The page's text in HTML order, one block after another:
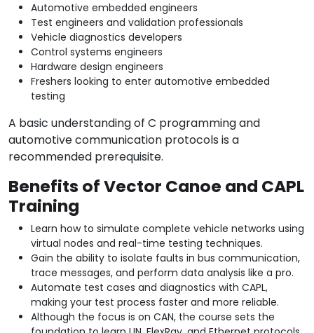
Automotive embedded engineers
Test engineers and validation professionals
Vehicle diagnostics developers
Control systems engineers
Hardware design engineers
Freshers looking to enter automotive embedded
testing
A basic understanding of C programming and
automotive communication protocols is a
recommended prerequisite.
Benefits of Vector Canoe and CAPL
Training
Learn how to simulate complete vehicle networks using
virtual nodes and real-time testing techniques.
Gain the ability to isolate faults in bus communication,
trace messages, and perform data analysis like a pro.
Automate test cases and diagnostics with CAPL,
making your test process faster and more reliable.
Although the focus is on CAN, the course sets the